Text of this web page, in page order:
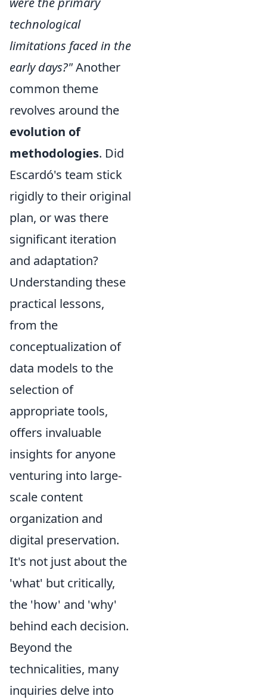
technological
limitations faced in the
early days?"Another
common theme
revolves around the
evolution of
methodologies. Did
Escardó's team stick
rigidly to their original
plan, or was there
significant iteration
and adaptation?
Understanding these
practical lessons,
from the
conceptualization of
data models to the
selection of
appropriate tools,
offers invaluable
insights for anyone
venturing into large-
scale content
organization and
digital preservation.
It's not just about the
'what' but critically,
the 'how' and 'why'
behind each decision.
Beyond the
technicalities, many
inquiries delve into